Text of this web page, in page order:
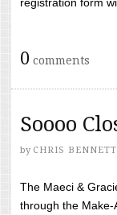
0 comments
Soooo
by CHRIS BENNETT
The Maeci &
through the